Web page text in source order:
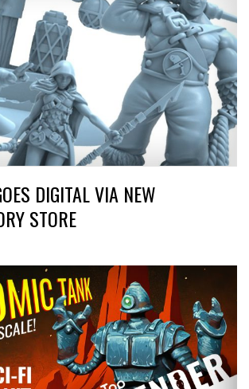
DIGITAL VIA NEW
STORE